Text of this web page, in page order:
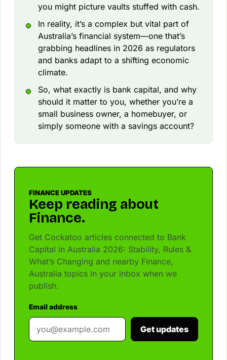
you might picture vaults stuffed with cash.
In reality, it’s a complex but vital part of
Australia’s financial system—one that’s
grabbing headlines in 2026 as regulators
and banks adapt to a shifting economic
climate.
So, what exactly is bank capital, and why
should it matter to you, whether you’re a
small business owner, a homebuyer, or
simply someone with a savings account?
FINANCE UPDATES
Keep reading about
Finance.
Get Cockatoo articles connected to Bank
Capital in Australia 2026: Stability, Rules &
What’s Changing and nearby Finance,
Australia topics in your inbox when we
publish.
Email address
Get updates